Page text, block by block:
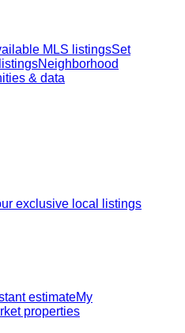
MLS listingsSet
Neighborhood
& data
exclusive local listings
estimateMy
properties